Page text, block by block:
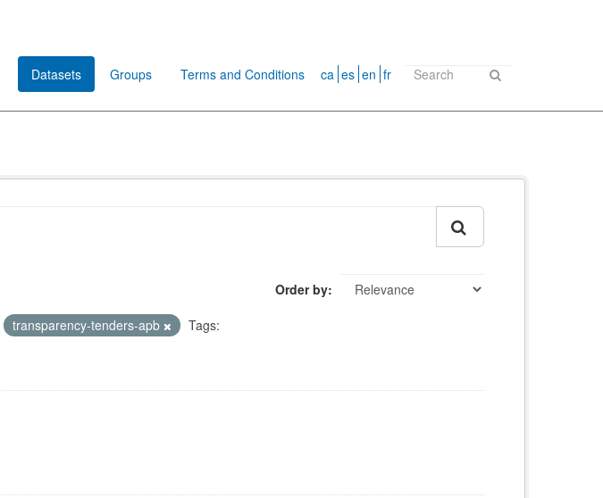
Datasets Groups Terms and Conditions ca es en fr
Order by
transparency-tenders-apb
Tags: